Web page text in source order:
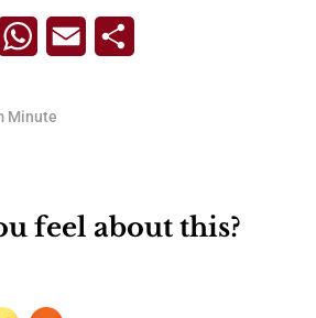
FacebookWhatsApp
Email
Minute
feel about this?